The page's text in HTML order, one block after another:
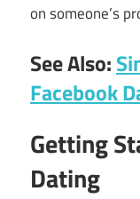
on someone’s
See Also:
Facebook
Getting
Dating